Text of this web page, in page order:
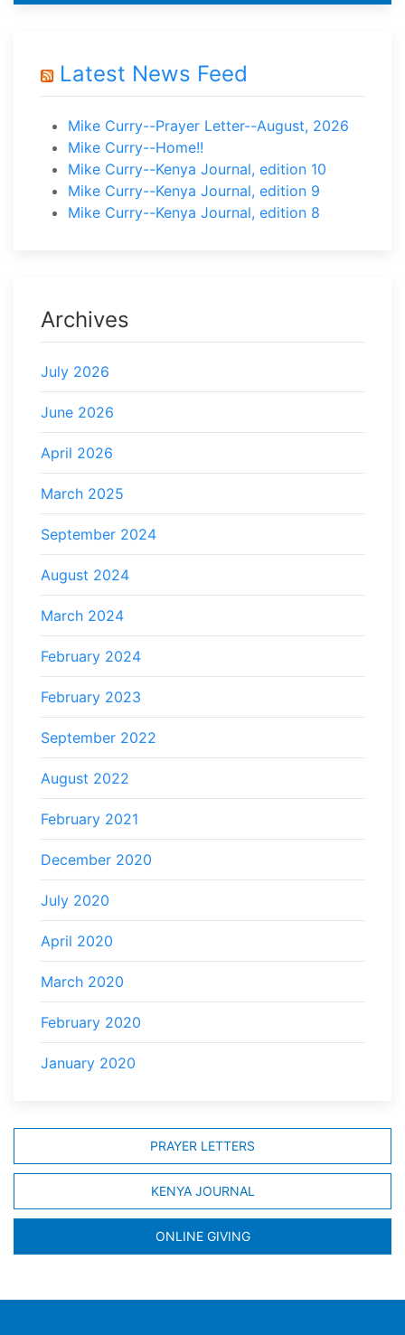
Latest News Feed
Mike Curry--Prayer Letter--August, 2026
Mike Curry--Home!!
Mike Curry--Kenya Journal, edition 10
Mike Curry--Kenya Journal, edition 9
Mike Curry--Kenya Journal, edition 8
Archives
July 2026
June 2026
April 2026
March 2025
September 2024
August 2024
March 2024
February 2024
February 2023
September 2022
August 2022
February 2021
December 2020
July 2020
April 2020
March 2020
February 2020
January 2020
PRAYER LETTERS
KENYA JOURNAL
ONLINE GIVING